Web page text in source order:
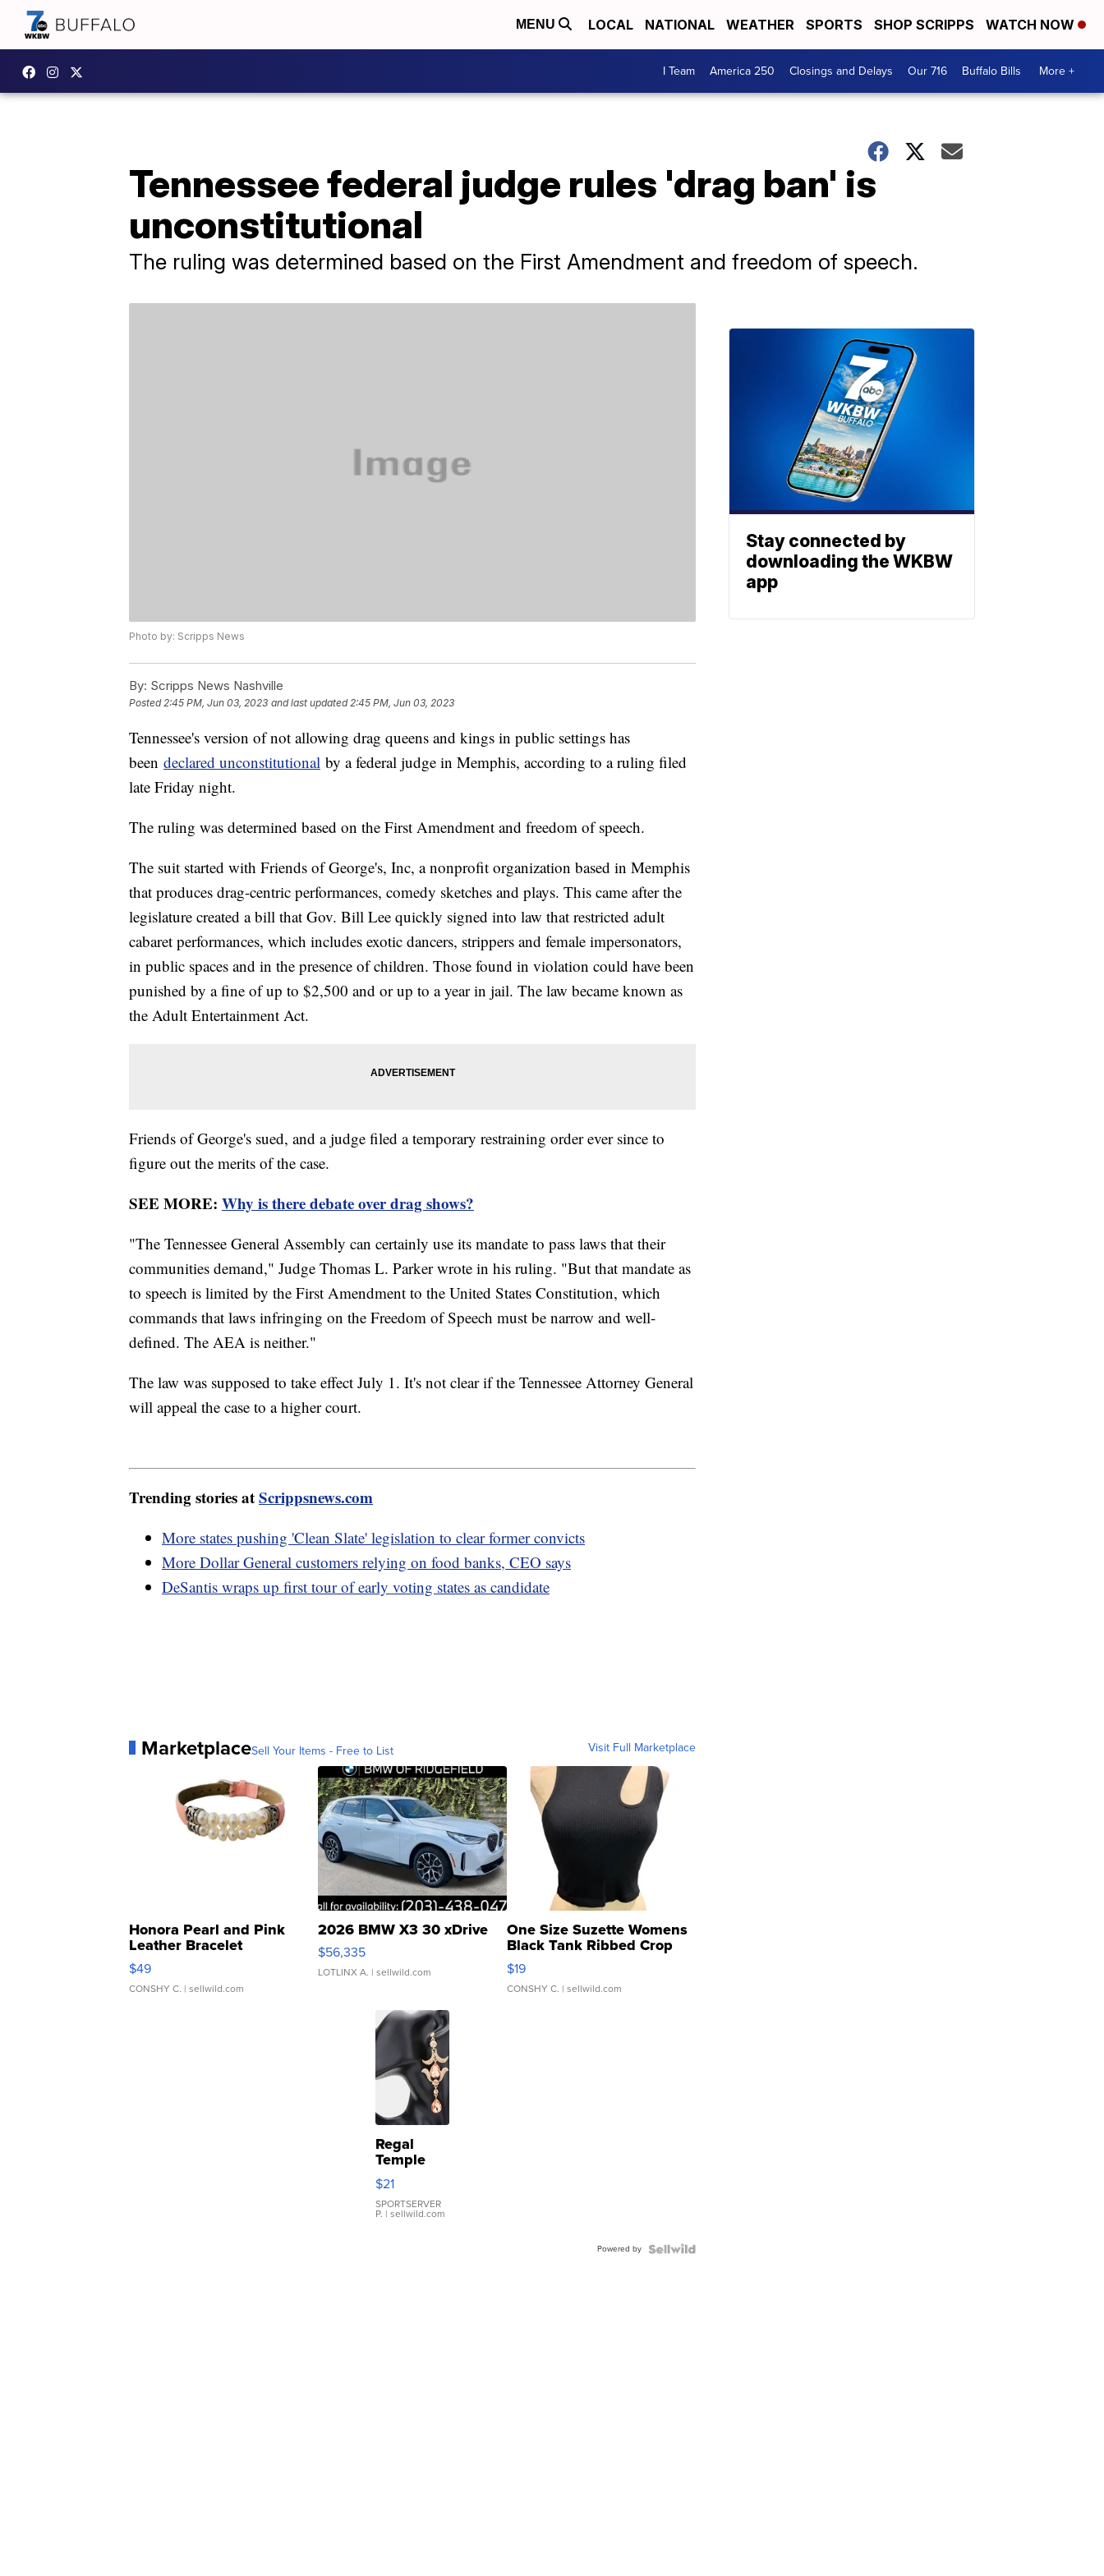
MENU LOCAL NATIONAL WEATHER SPORTS SHOP SCRIPPS WATCH NOW
I Team America 250 Closings and Delays Our 716 Buffalo Bills More +
Tennessee federal judge rules 'drag ban' is
unconstitutional
The ruling was determined based on the First Amendment and freedom of speech.
Photo by: Scripps News
By: Scripps News Nashville
Posted2:45 PM, Jun 03, 2023 and last updated 2:45 PM, Jun 03, 2023
Tennessee's version of not allowing drag queens and kings in public settings has
been declared unconstitutional by a federal judge in Memphis, according to a ruling filed
late Friday night.
The ruling was determined based on the First Amendment and freedom of speech.
The suit started with Friends of George's, Inc, a nonprofit organization based in Memphis
that produces drag-centric performances, comedy sketches and plays. This came after the
legislature created a bill that Gov. Bill Lee quickly signed into law that restricted adult
cabaret performances, which includes exotic dancers, strippers and female impersonators,
in public spaces and in the presence of children. Those found in violation could have been
punished by a fine of up to $2,500 and or up to a year in jail. The law became known as
the Adult Entertainment Act.
Friends of George's sued, and a judge filed a temporary restraining order ever since to
figure out the merits of the case.
SEE MORE: Why is there debate over drag shows?
"The Tennessee General Assembly can certainly use its mandate to pass laws that their
communities demand," Judge Thomas L. Parker wrote in his ruling. "But that mandate as
to speech is limited by the First Amendment to the United States Constitution, which
commands that laws infringing on the Freedom of Speech must be narrow and well-
defined. The AEA is neither."
The law was supposed to take effect July 1. It's not clear if the Tennessee Attorney General
will appeal the case to a higher court.
Trending stories atScrippsnews.com
More states pushing 'Clean Slate' legislation to clear former convicts
More Dollar General customers relying on food banks, CEO says
DeSantis wraps up first tour of early voting states as candidate
MarketplaceSell Your Items - Free to List Visit Full Marketplace
Honora Pearl and Pink
Leather Bracelet
Adjustable Buckle Clo...
$49
CONSHY C. | sellwild.com
2026 BMW X3 30 xDrive
$56,335
LOTLINX A. | sellwild.com
One Size Suzette Womens
Black Tank Ribbed Crop
Asymmetrical ...
$19
CONSHY C. | sellwild.com
Regal
Temple
Droplet
Earrings
$21
SPORTSERVER
P. | sellwild.com
Powered by
Stay connected by
downloading the WKBW
app